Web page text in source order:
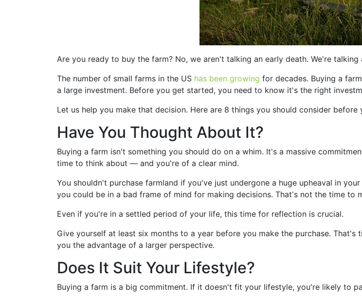
Are you ready to buy the farm? No, we aren't talking an early death. We're
The number of small farms in the US has been growing for decades. Buying a
a large investment. Before you get started, you need to know it's the right
Let us help you make that decision. Here are 8 things you should consider before
Have You Thought About It?
Buying a farm isn't something you should do on a whim. It's a massive
time to think about — and you're of a clear mind.
You shouldn't purchase farmland if you've just undergone a huge upheaval in
you could be in a bad frame of mind for making decisions. That's not the time to
Even if you're in a settled period of your life, this time for reflection is crucial.
Give yourself at least six months to a year before you make the purchase.
you the advantage of a larger perspective.
Does It Suit Your Lifestyle?
Buying a farm is a big commitment. If it doesn't fit your lifestyle, you're likely to